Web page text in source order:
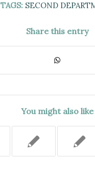
TAGS: SECOND
Share this entry
You might also like